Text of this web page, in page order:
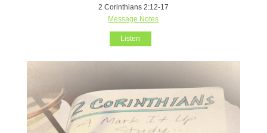
2 Corinthians 2:12-17
Message Notes
Listen